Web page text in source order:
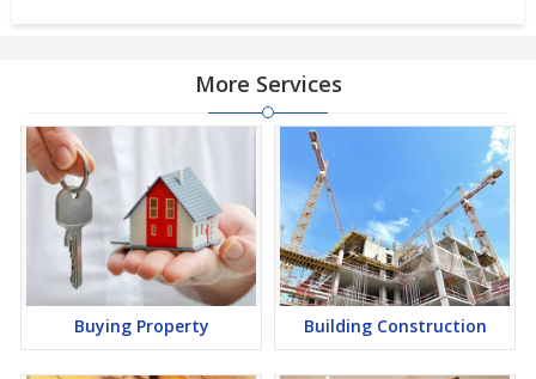
More Services
Buying Property Building Construction